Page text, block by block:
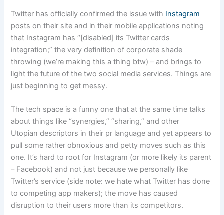
Twitter has officially confirmed the issue with Instagram
posts on their site and in their mobile applications noting
that Instagram has “[disabled] its Twitter cards
integration;” the very definition of corporate shade
throwing (we’re making this a thing btw) – and brings to
light the future of the two social media services. Things are
just beginning to get messy.
The tech space is a funny one that at the same time talks
about things like “synergies,” “sharing,” and other
Utopian descriptors in their pr language and yet appears to
pull some rather obnoxious and petty moves such as this
one. It’s hard to root for Instagram (or more likely its parent
– Facebook) and not just because we personally like
Twitter’s service (side note: we hate what Twitter has done
to competing app makers); the move has caused
disruption to their users more than its competitors.